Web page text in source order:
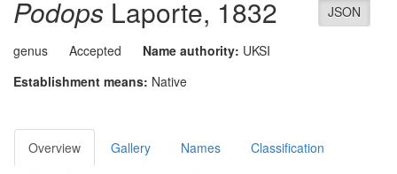
JSON
Podops Laporte, 1832
genus Accepted Name authority: UKSI
Establishment means: Native
Overview Gallery Names Classification